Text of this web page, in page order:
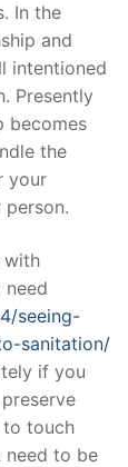
In the
and
intentioned
Presently
becomes
the
your
with
seeing-
sanitation/
if you
to touch
need to be